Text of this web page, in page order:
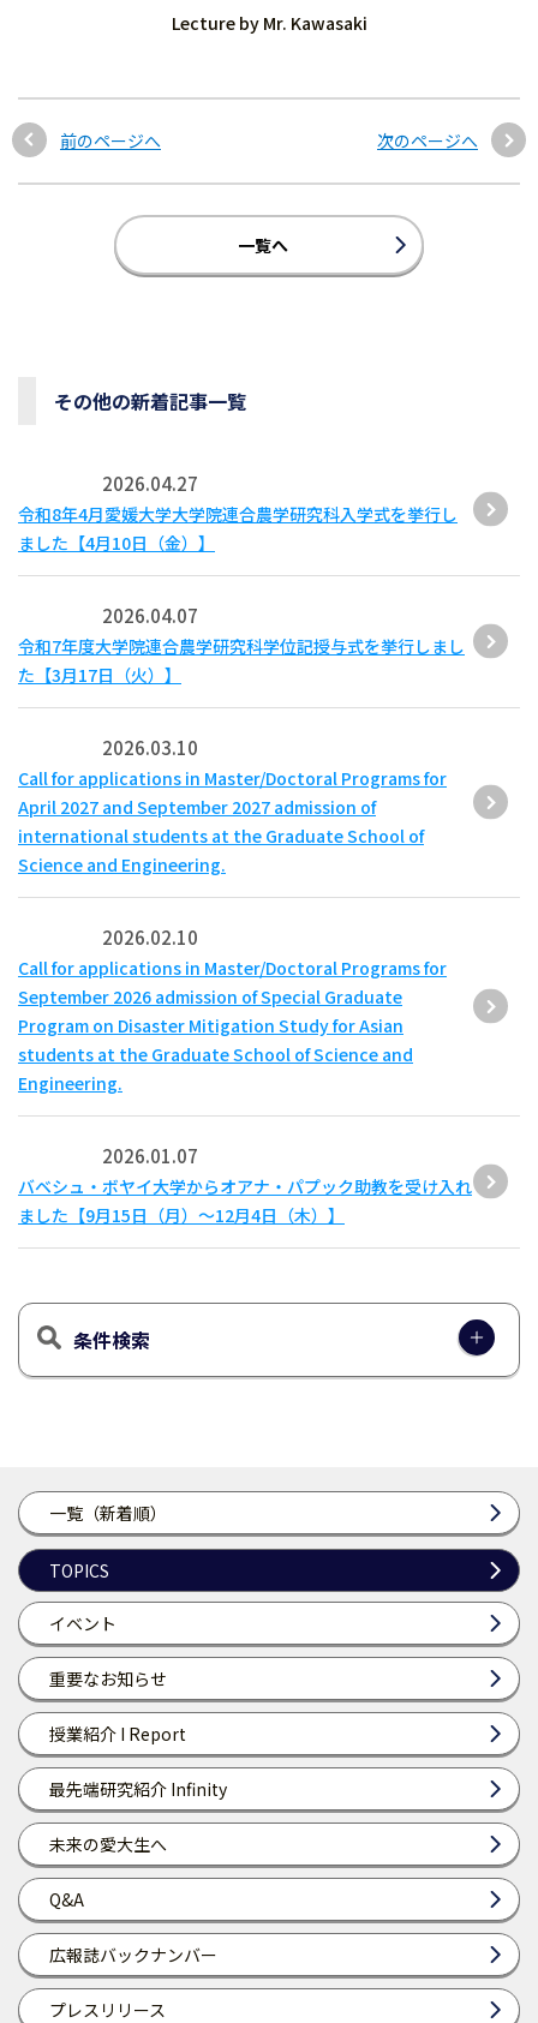
一覧（新着順）
TOPICS
イベント
重要なお知らせ
授業紹介 I Report
最先端研究紹介 Infinity
未来の愛大生へ
Q&A
広報誌バックナンバー
プレスリリース
Lecture by Mr. Kawasaki
前のページへ 次のページへ
一覧へ
その他の新着記事一覧
2026.04.27
令和8年4月愛媛大学大学院連合農学研究科入学式を挙行し
ました【4月10日（金）】
2026.04.07
令和7年度大学院連合農学研究科学位記授与式を挙行しまし
た【3月17日（火）】
2026.03.10
Call for applications in Master/Doctoral Programs for
April 2027 and September 2027 admission of
international students at the Graduate School of
Science and Engineering.
2026.02.10
Call for applications in Master/Doctoral Programs for
September 2026 admission of Special Graduate
Program on Disaster Mitigation Study for Asian
students at the Graduate School of Science and
Engineering.
2026.01.07
バベシュ・ボヤイ大学からオアナ・パプック助教を受け入れ
ました【9月15日（月）～12月4日（木）】
条件検索